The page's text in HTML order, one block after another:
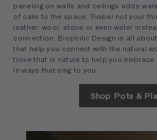
paneling on walls and ceilings adds
of calm to the space. Timber not your
leather, wool, stone or even water
connection. Biophilic Design is all
that help you connect with the natural
trove that is nature to help you
in ways that sing to you.
Shop Pots &